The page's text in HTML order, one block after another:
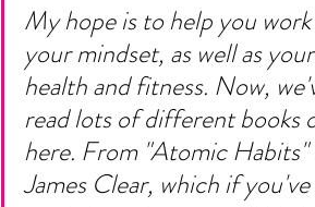
My hope is to help you
your mindset, as well as your
health and fitness. Now,
read lots of different books
here. From "Atomic
James Clear, which if